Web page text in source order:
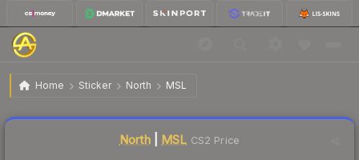
Home Sticker North MSL
Sticker | MSL | Atlanta 2017
North| MSL CS2 Price
Liquidity score